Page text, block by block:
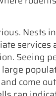
Nests
services
Seeing
come